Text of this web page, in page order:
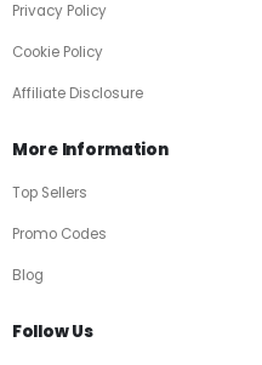
Privacy Policy
Cookie Policy
Affiliate Disclosure
More Information
Top Sellers
Promo Codes
Blog
Follow Us